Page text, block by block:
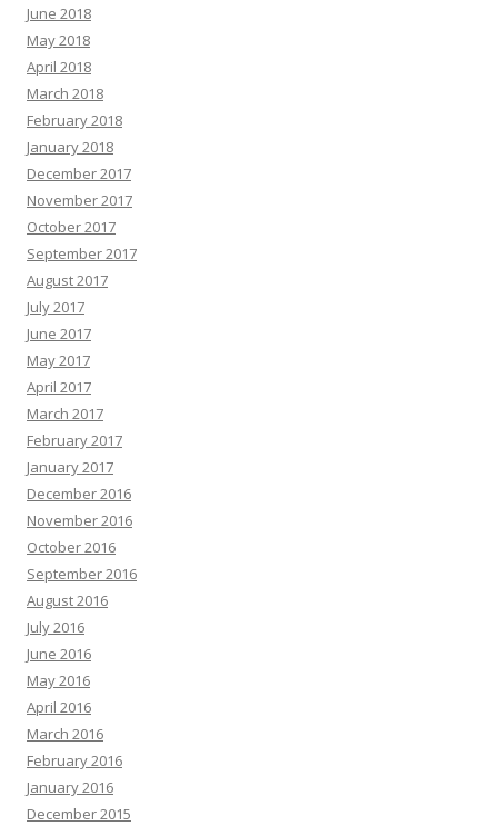
June 2018
May 2018
April 2018
March 2018
February 2018
January 2018
December 2017
November 2017
October 2017
September 2017
August 2017
July 2017
June 2017
May 2017
April 2017
March 2017
February 2017
January 2017
December 2016
November 2016
October 2016
September 2016
August 2016
July 2016
June 2016
May 2016
April 2016
March 2016
February 2016
January 2016
December 2015